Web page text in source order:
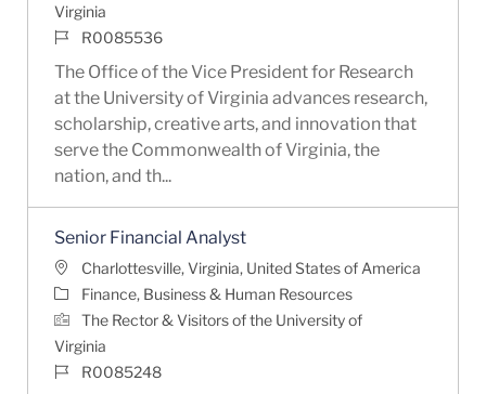
Virginia
Job IdR0085536
The Office of the Vice President for Research
at the University of Virginia advances research,
scholarship, creative arts, and innovation that
serve the Commonwealth of Virginia, the
nation, and th...
Senior Financial Analyst
LocationCharlottesville, Virginia, United States of America
Category
Finance, Business & Human Resources
The Rector & Visitors of the University of
Virginia
Job IdR0085248